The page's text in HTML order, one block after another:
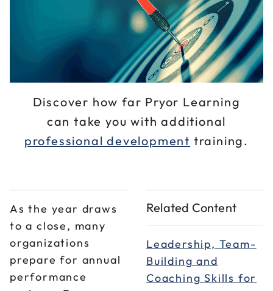
Discover how far Pryor Learning
can take you with additional
professional development training.
As the year draws
to a close, many
organizations
prepare for annual
performance
Related Content
Leadership, Team-
Building and
Coaching Skills for